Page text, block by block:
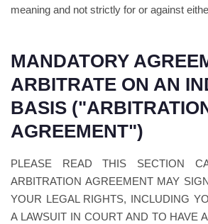
meaning and not strictly for or against
MANDATORY
ARBITRATE ON AN
BASIS
AGREEMENT")
PLEASE READ THIS SECTION
ARBITRATION AGREEMENT MAY
YOUR LEGAL RIGHTS, INCLUDING
A LAWSUIT IN COURT AND TO HAVE